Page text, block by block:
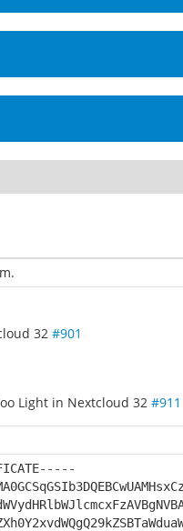
32 #901
Light in Nextcloud 32 #911